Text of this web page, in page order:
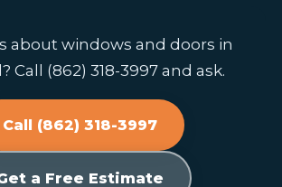
about windows and doors in
Call (862) 318-3997 and ask.
Call (862) 318-3997
a Free Estimate